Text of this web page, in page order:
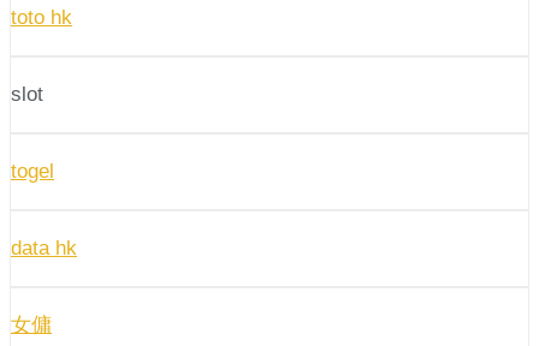
toto hk
slot
togel
data hk
女傭